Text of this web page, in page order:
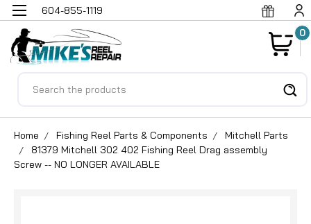
604-855-1119
0
Home Fishing Reel Parts & Components
Mitchell Parts
81379 Mitchell 302 402 Fishing Reel Drag assembly
Screw -- NO LONGER AVAILABLE